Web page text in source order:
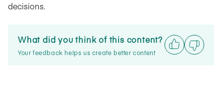
decisions.
What did you think of this content?
Your feedback helps us create better content